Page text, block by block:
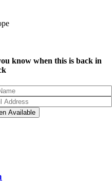
know when this is back in
Available